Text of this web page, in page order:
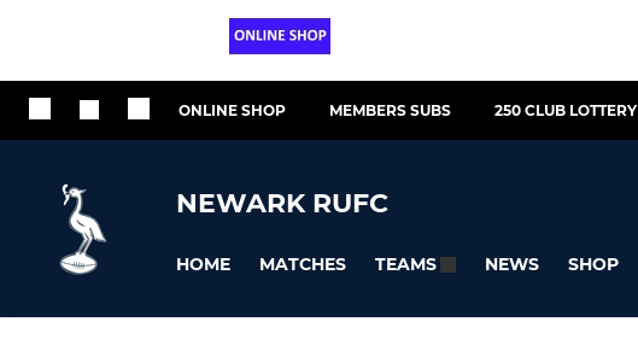
ONLINE SHOP MEMBERS SUBS 250 CLUB LOTTERY
NEWARK RUFC
HOME MATCHES TEAMS NEWS SHOP